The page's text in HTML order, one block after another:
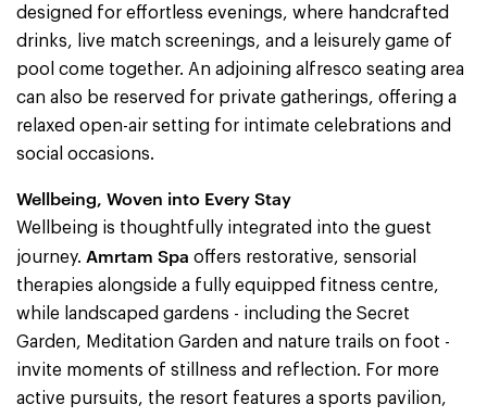
designed for effortless evenings, where handcrafted
drinks, live match screenings, and a leisurely game of
pool come together. An adjoining alfresco seating area
can also be reserved for private gatherings, offering a
relaxed open-air setting for intimate celebrations and
social occasions.
Wellbeing, Woven into Every Stay
Wellbeing is thoughtfully integrated into the guest
journey. Amrtam Spa offers restorative, sensorial
therapies alongside a fully equipped fitness centre,
while landscaped gardens - including the Secret
Garden, Meditation Garden and nature trails on foot -
invite moments of stillness and reflection. For more
active pursuits, the resort features a sports pavilion,